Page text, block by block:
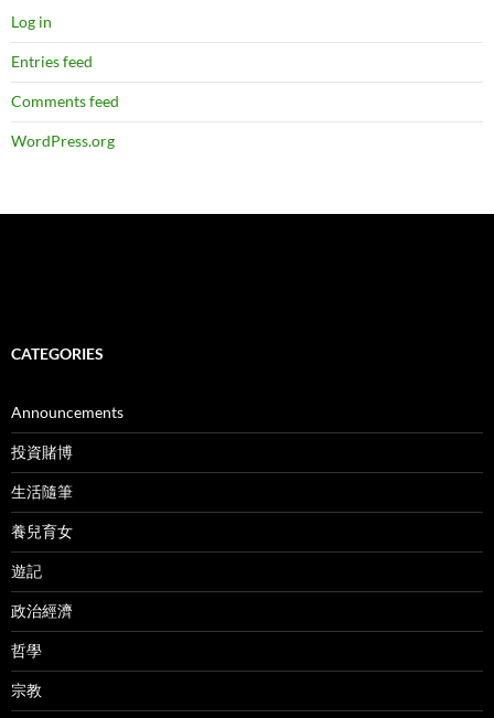
Log in
Entries feed
Comments feed
WordPress.org
CATEGORIES
Announcements
投資賭博
生活隨筆
養兒育女
遊記
政治經濟
哲學
宗教